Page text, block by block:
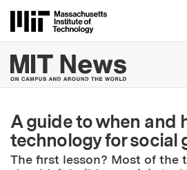
MIT
A guide to when and
technology for social
The first lesson? Most of the